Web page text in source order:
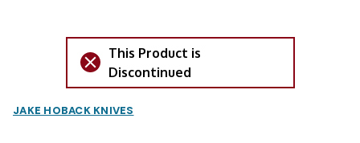
This Product is
Discontinued
JAKE HOBACK KNIVES